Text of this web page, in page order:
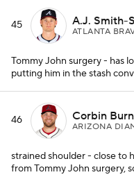
45 A.J. Smith-
ATLANTA
Tommy John surgery - has
putting him in the stash
46 Corbin
ARIZONA
strained shoulder - close to
from Tommy John surgery,